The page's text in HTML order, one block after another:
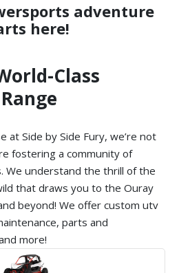
adventure
here!
Class
at Side by Side Fury, we’re not
fostering a community of
We understand the thrill of the
that draws you to the Ouray
beyond! We offer custom utv
parts and
more!